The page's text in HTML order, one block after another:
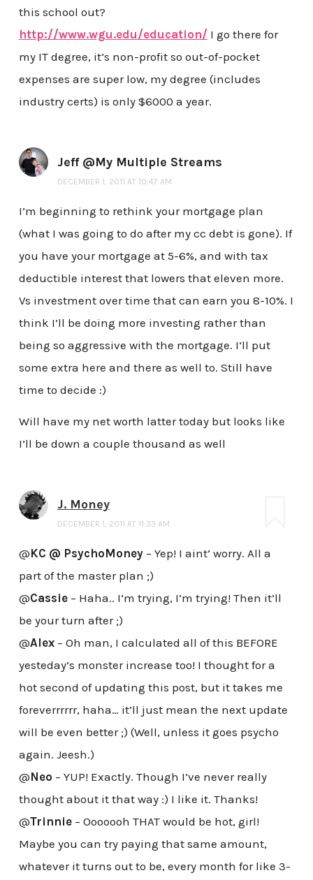
this school out?
http://www.wgu.edu/education/I go there for
my IT degree, it’s non-profit so out-of-pocket
expenses are super low, my degree (includes
industry certs) is only $6000 a year.
Jeff @My Multiple Streams
DECEMBER 1, 2011 AT 10:47 AM
I’m beginning to rethink your mortgage plan
(what I was going to do after my cc debt is gone). If
you have your mortgage at 5-6%, and with tax
deductible interest that lowers that eleven more.
Vs investment over time that can earn you 8-10%. I
think I’ll be doing more investing rather than
being so aggressive with the mortgage. I’ll put
some extra here and there as well to. Still have
time to decide :)
Will have my net worth latter today but looks like
I’ll be down a couple thousand as well
J. Money
DECEMBER 1, 2011 AT 11:33 AM
@KC @ PsychoMoney– Yep! I aint’ worry. All a
part of the master plan ;)
@Cassie– Haha.. I’m trying, I’m trying! Then it’ll
be your turn after ;)
@Alex– Oh man, I calculated all of this BEFORE
yesteday’s monster increase too! I thought for a
hot second of updating this post, but it takes me
foreverrrrrr, haha… it’ll just mean the next update
will be even better ;) (Well, unless it goes psycho
again. Jeesh.)
@Neo – YUP! Exactly. Though I’ve never really
thought about it that way :) I like it. Thanks!
@Trinnie– Ooooooh THAT would be hot, girl!
Maybe you can try paying that same amount,
whatever it turns out to be, every month for like 3-